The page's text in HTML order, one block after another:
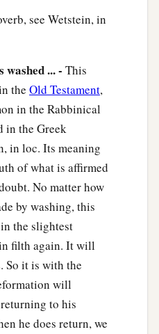
see Wetstein, in
washed ... - This
the Old Testament,
in the Rabbinical
in the Greek
in loc. Its meaning
of what is affirmed
No matter how
by washing, this
the slightest
filth again. It will
So it is with the
will
to his
he does return, we